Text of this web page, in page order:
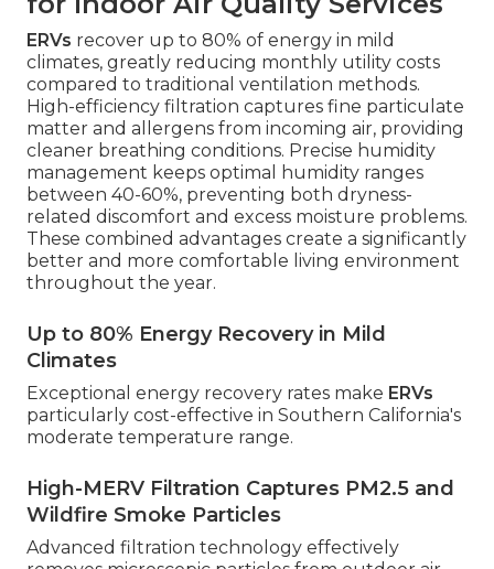
ERVs recover up to 80% of energy in mild
climates, greatly reducing monthly utility costs
compared to traditional ventilation methods.
High-efficiency filtration captures fine particulate
matter and allergens from incoming air, providing
cleaner breathing conditions. Precise humidity
management keeps optimal humidity ranges
between 40-60%, preventing both dryness-
related discomfort and excess moisture problems.
These combined advantages create a significantly
better and more comfortable living environment
throughout the year.
Up to 80% Energy Recovery in Mild
Climates
Exceptional energy recovery rates make ERVs
particularly cost-effective in Southern California's
moderate temperature range.
High-MERV Filtration Captures PM2.5 and
Wildfire Smoke Particles
Advanced filtration technology effectively